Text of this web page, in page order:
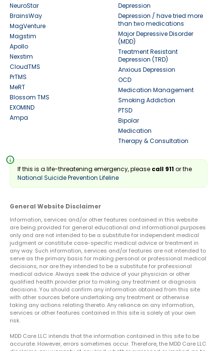
NeuroStar
BrainsWay
MagVenture
Magstim
Apollo
Nexstim
CloudTMS
PrTMS
MeRT
Blossom TMS
EXOMIND
Ampa
Depression
Depression / have tried more
than two medications
Major Depressive Disorder
(MDD)
Treatment Resistant
Depression (TRD)
Anxious Depression
OCD
Medication Management
Smoking Addiction
PTSD
Bipolar
Medication
Therapy & Consultation
info
If this is a life-threatening emergency, please call 911or the
National Suicide Prevention Lifeline
General Website Disclaimer
Information, services and/or other features contained in this website
are being provided for general educational and informational purposes
only and are not intended to be a substitute for independent medical
judgment or constitute case-specific medical advice or treatment in
any way. Such information, services and/or features are not intended to
serve as the primary basis for making personal or professional medical
decisions, nor are they intended to be a substitute for professional
medical advice. Always seek the advice of your physician or other
qualified health provider prior to making any treatment or diagnosis
decisions. You should confirm any information obtained from this site
with other sources before undertaking any treatment or otherwise
taking any actions relating thereto. Any reliance on any information,
services or other features contained in this site is solely at your own
risk.
MDD Care LLC intends that the information contained in this site to be
accurate. However, errors sometimes occur. Therefore, the MDD Care LLC